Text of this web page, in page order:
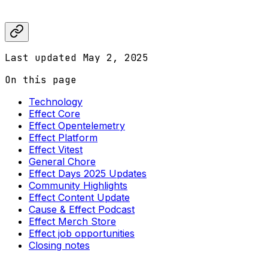
Last updated May 2, 2025
On this page
Technology
Effect Core
Effect Opentelemetry
Effect Platform
Effect Vitest
General Chore
Effect Days 2025 Updates
Community Highlights
Effect Content Update
Cause & Effect Podcast
Effect Merch Store
Effect job opportunities
Closing notes